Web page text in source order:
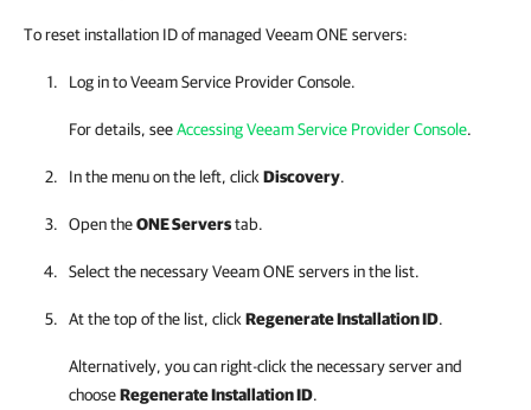
To reset installation ID of managed Veeam ONE servers:
Log in toVeeam Service Provider Console.
For details, seeAccessing Veeam Service Provider Console.
In the menu on the left, click Discovery.
Open theONE Serverstab.
Select the necessaryVeeam ONE servers in the list.
At the top of the list, click Regenerate Installation ID.
Alternatively, you can right-click the necessary server and
chooseRegenerate Installation ID.